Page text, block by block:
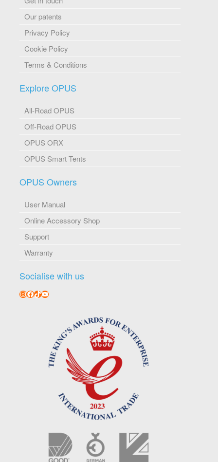
Our patents
Privacy Policy
Cookie Policy
Terms & Conditions
Explore OPUS
All-Road OPUS
Off-Road OPUS
OPUS ORX
OPUS Smart Tents
OPUS Owners
User Manual
Online Accessory Shop
Support
Warranty
Socialise with us
Instagram
Facebook
TikTok